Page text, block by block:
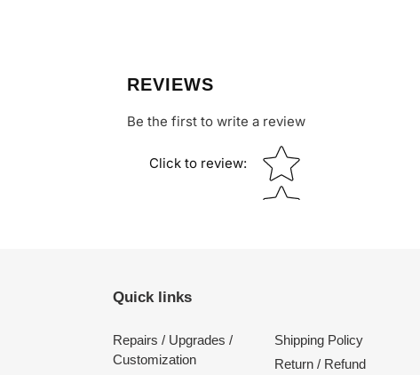
REVIEWS
Be the first to write a review
Click to review:
Star rating
Quick links
Repairs / Upgrades /
Customization
Shipping Policy
Return / Refund